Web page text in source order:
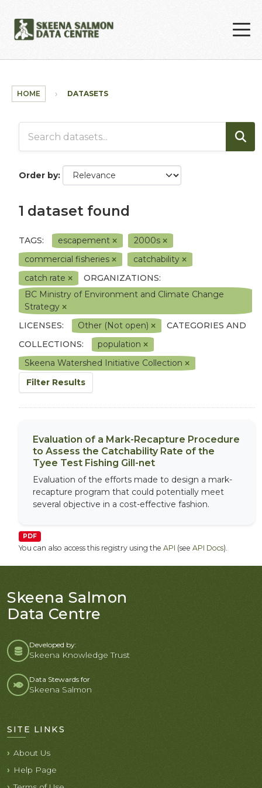
HOME DATASETS
Order by
1 dataset found
TAGS: escapement
2000s
commercial fisheries
catchability
catch rate
ORGANIZATIONS:
BC Ministry of Environment and Climate Change
Strategy
LICENSES:
Other (Not open)
CATEGORIES AND
COLLECTIONS:
population
Skeena Watershed Initiative Collection
Filter Results
Evaluation of a Mark-Recapture Procedure
to Assess the Catchability Rate of the
Tyee Test Fishing Gill-net
Evaluation of the efforts made to design a mark-
recapture program that could potentially meet
several objective in a cost-effective fashion.
PDF
You can also access this registry using the API (see API Docs).
Skeena Salmon
Data Centre
Developed by:
Skeena Knowledge Trust
Data Stewards for
Skeena Salmon
SITE LINKS
About Us
Help Page